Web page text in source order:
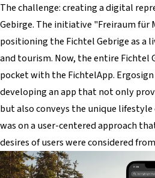
The challenge: creating a digital
Gebirge. The initiative "Freiraum für
positioning the Fichtel Gebrige as a
and tourism. Now, the entire Fichtel
pocket with the FichtelApp.
developing an app that not only
but also conveys the unique lifestyle
was on a user-centered approach
desires of users were considered